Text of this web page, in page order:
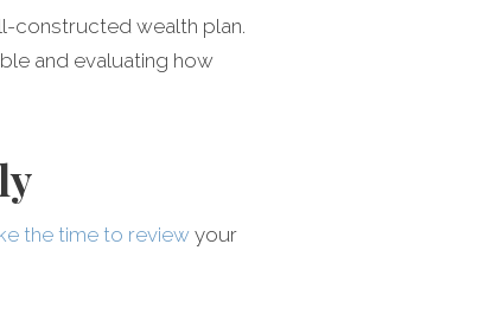
constructed wealth plan.
and evaluating how
the time to review your